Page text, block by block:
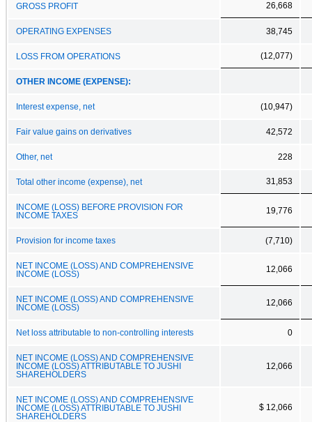
GROSS PROFIT 26,668
OPERATING EXPENSES 38,745
LOSS FROM OPERATIONS (12,077)
OTHER INCOME (EXPENSE):
Interest expense, net (10,947)
Fair value gains on derivatives 42,572
Other, net 228
Total other income (expense), net 31,853
INCOME (LOSS) BEFORE PROVISION FOR
INCOME TAXES
19,776
Provision for income taxes (7,710)
NET INCOME (LOSS) AND COMPREHENSIVE
INCOME (LOSS)
12,066
NET INCOME (LOSS) AND COMPREHENSIVE
INCOME (LOSS)
12,066
Net loss attributable to non-controlling interests 0
NET INCOME (LOSS) AND COMPREHENSIVE
INCOME (LOSS) ATTRIBUTABLE TO JUSHI
SHAREHOLDERS
12,066
NET INCOME (LOSS) AND COMPREHENSIVE
INCOME (LOSS) ATTRIBUTABLE TO JUSHI
SHAREHOLDERS
$ 12,066